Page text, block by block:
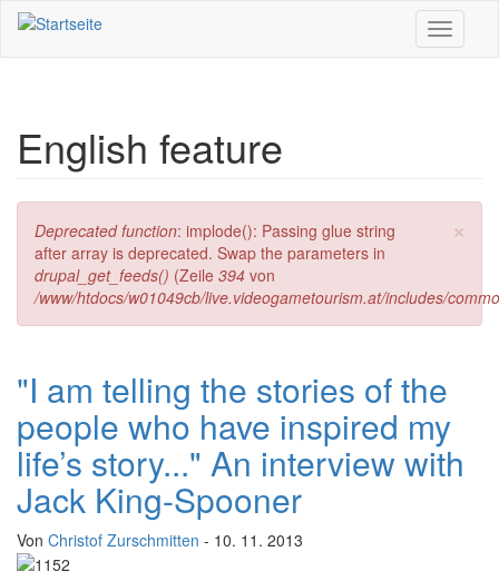
Direkt zum Inhalt
Toggle
English feature
×
Fehlermeldung
Deprecated function: implode(): Passing glue string
after array is deprecated. Swap the parameters in
drupal_get_feeds() (Zeile 394 von
/www/htdocs/w01049cb/live.videogametourism.at/includes/
"I am telling the stories of the
people who have inspired my
life’s story..." An interview with
Jack King-Spooner
Von Christof Zurschmitten - 10. 11. 2013